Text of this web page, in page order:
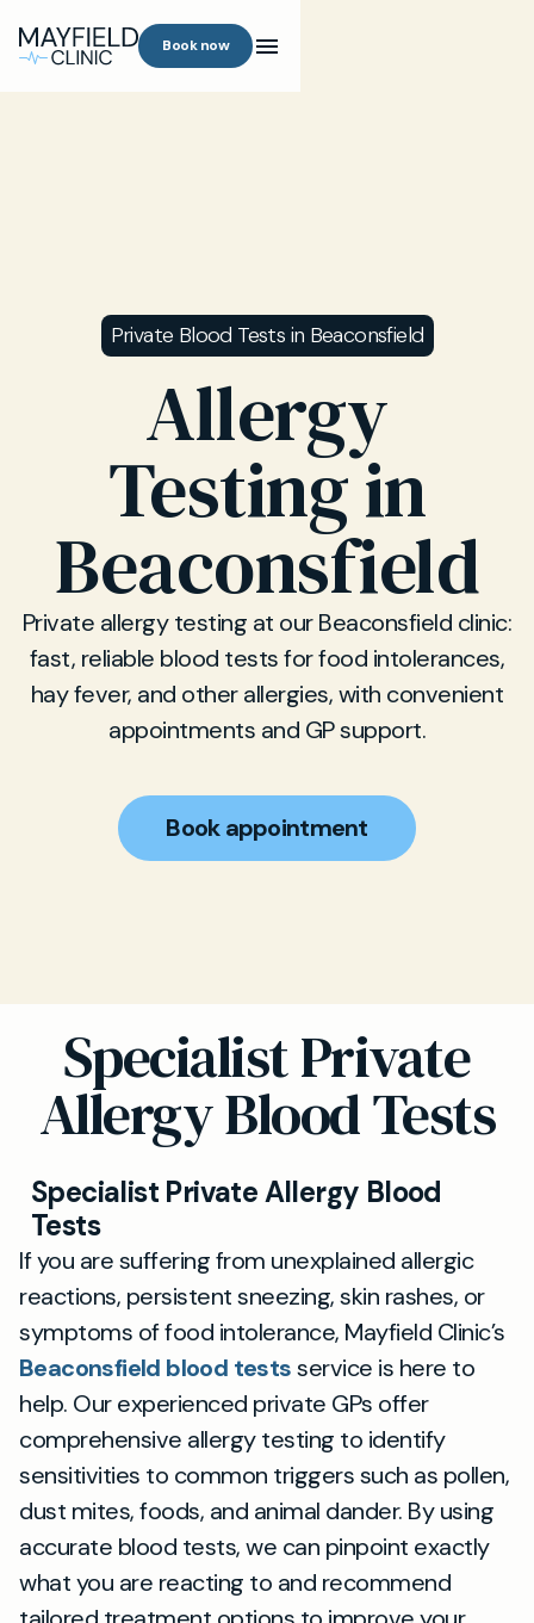
Book now
Private Blood Tests in Beaconsfield
Allergy
Testing in
Beaconsfield
Private allergy testing at our Beaconsfield clinic:
fast, reliable blood tests for food intolerances,
hay fever, and other allergies, with convenient
appointments and GP support.
Book appointment
Specialist Private
Allergy Blood Tests
Specialist Private Allergy Blood
Tests
If you are suffering from unexplained allergic
reactions, persistent sneezing, skin rashes, or
symptoms of food intolerance, Mayfield Clinic’s
Beaconsfield blood testsservice is here to
help. Our experienced private GPs offer
comprehensive allergy testing to identify
sensitivities to common triggers such as pollen,
dust mites, foods, and animal dander. By using
accurate blood tests, we can pinpoint exactly
what you are reacting to and recommend